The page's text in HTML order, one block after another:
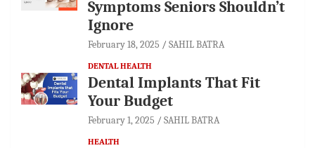
Symptoms Seniors Shouldn’t
Ignore
February 18, 2025 SAHIL BATRA
DENTAL HEALTH
Dental Implants That Fit
Your Budget
February 1, 2025 SAHIL BATRA
HEALTH